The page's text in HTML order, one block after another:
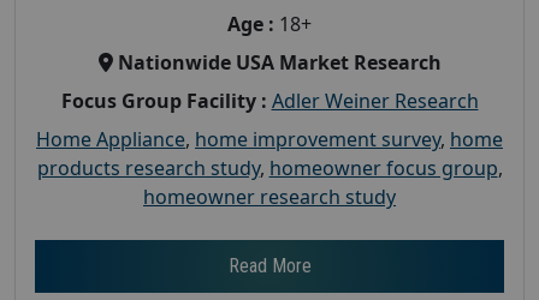
Age : 18+
Nationwide USA Market Research
Focus Group Facility : Adler Weiner Research
Home Appliance, home improvement survey, home
products research study, homeowner focus group,
homeowner research study
Read More